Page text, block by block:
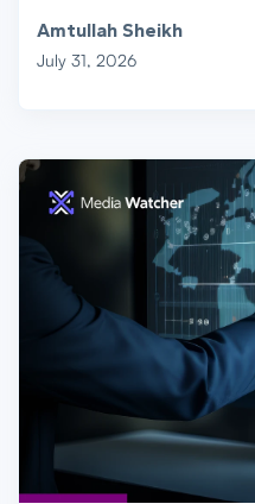
Amtullah Sheikh
July 31, 2026